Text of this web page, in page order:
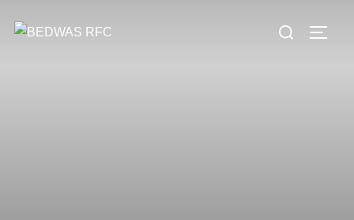
Search